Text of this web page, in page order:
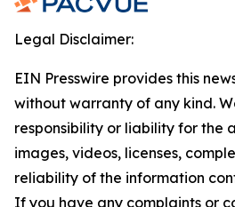
Legal Disclaimer:
EIN Presswire provides this
without warranty of any kind.
responsibility or liability for the
images, videos, licenses,
reliability of the information
If you have any complaints or